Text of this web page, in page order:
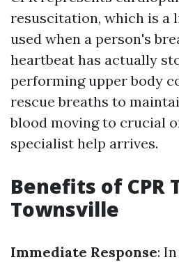
resuscitation, which is a
used when a person's
heartbeat has actually
performing upper body
rescue breaths to
blood moving to crucial
specialist help arrives.
Benefits of CPR
Townsville
Immediate Response: